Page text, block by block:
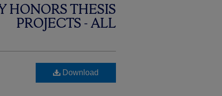
HONORS THESIS
PROJECTS - ALL
Download